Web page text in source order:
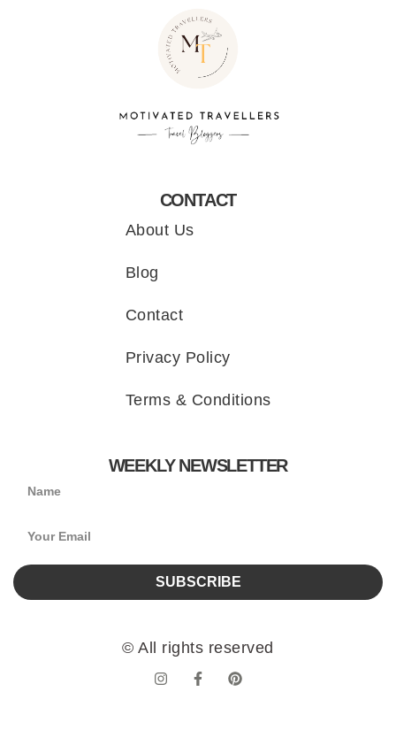
CONTACT
About Us
Blog
Contact
Privacy Policy
Terms & Conditions
WEEKLY NEWSLETTER
SUBSCRIBE
© All rights reserved